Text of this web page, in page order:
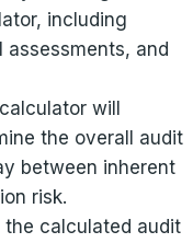
including
and
will
the overall audit
between inherent
risk.
the calculated audit